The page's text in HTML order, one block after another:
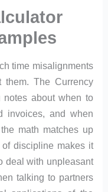
time misalignments
them. The Currency
notes about when to
invoices, and when
math matches up
discipline makes it
deal with unpleasant
talking to partners